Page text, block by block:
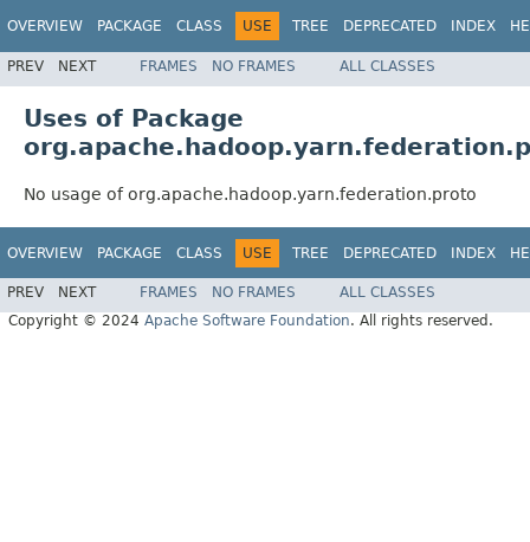
OVERVIEW PACKAGE CLASS USE TREE DEPRECATED INDEX
PREV NEXT FRAMES NO FRAMES ALL CLASSES
Uses of Package
No usage of org.apache.hadoop.yarn.federation.proto
OVERVIEW PACKAGE CLASS USE TREE DEPRECATED INDEX
PREV NEXT FRAMES NO FRAMES
ALL CLASSES
Copyright © 2024 Apache Software Foundation. All rights reserved.